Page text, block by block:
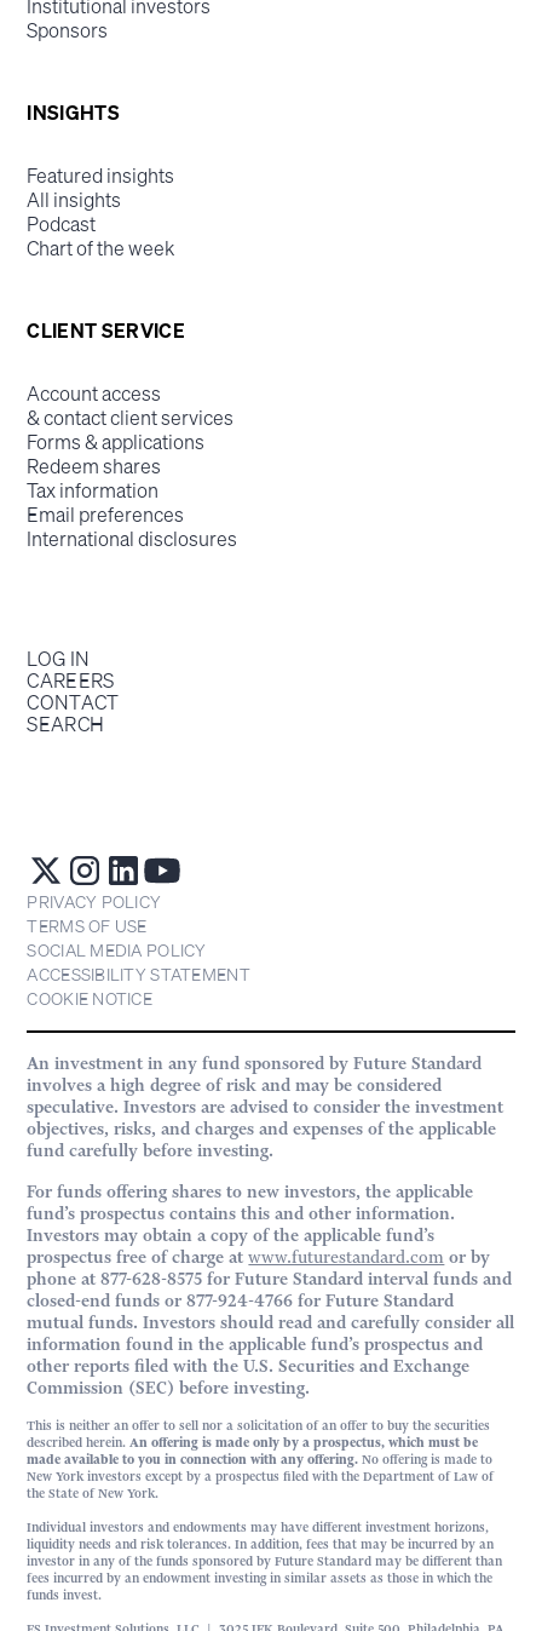
Institutional investors
Sponsors
INSIGHTS
Featured insights
All insights
Podcast
Chart of the week
CLIENT SERVICE
Account access
& contact client services
Forms & applications
Redeem shares
Tax information
Email preferences
International disclosures
LOG IN
CAREERS
CONTACT
SEARCH
PRIVACY POLICY
TERMS OF USE
SOCIAL MEDIA POLICY
ACCESSIBILITY STATEMENT
COOKIE NOTICE
An investment in any fund sponsored by Future Standard
involves a high degree of risk and may be considered
speculative. Investors are advised to consider the investment
objectives, risks, and charges and expenses of the applicable
fund carefully before investing.
For funds offering shares to new investors, the applicable
fund’s prospectus contains this and other information.
Investors may obtain a copy of the applicable fund’s
prospectus free of charge atwww.futurestandard.com or by
phone at 877-628-8575 for Future Standard interval funds and
closed-end funds or 877-924-4766 for Future Standard
mutual funds. Investors should read and carefully consider all
information found in the applicable fund’s prospectus and
other reports filed with the U.S. Securities and Exchange
Commission (SEC) before investing.
This is neither an offer to sell nor a solicitation of an offer to buy the securities
described herein.An offering is made only by a prospectus, which must be
made available to you in connection with any offering. No offering is made to
New York investors except by a prospectus filed with the Department of Law of
the State of New York.
Individual investors and endowments may have different investment horizons,
liquidity needs and risk tolerances. In addition, fees that may be incurred by an
investor in any of the funds sponsored by Future Standard may be different than
fees incurred by an endowment investing in similar assets as those in which the
funds invest.